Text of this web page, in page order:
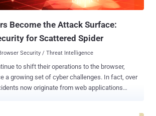
identity compromise, and fast containment
Become the Attack Surface:
for Scattered Spider
Security / Threat Intelligence
to shift their operations to the browser,
a growing set of cyber challenges. In fact, over
now originate from web applications